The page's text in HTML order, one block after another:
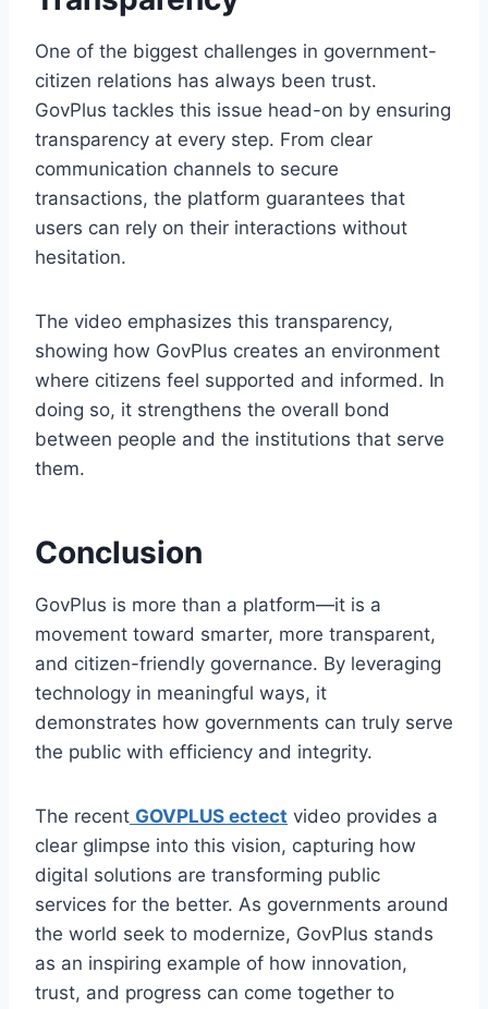
One of the biggest challenges in government-
citizen relations has always been trust.
GovPlus tackles this issue head-on by ensuring
transparency at every step. From clear
communication channels to secure
transactions, the platform guarantees that
users can rely on their interactions without
hesitation.
The video emphasizes this transparency,
showing how GovPlus creates an environment
where citizens feel supported and informed. In
doing so, it strengthens the overall bond
between people and the institutions that serve
them.
Conclusion
GovPlus is more than a platform—it is a
movement toward smarter, more transparent,
and citizen-friendly governance. By leveraging
technology in meaningful ways, it
demonstrates how governments can truly serve
the public with efficiency and integrity.
The recent GOVPLUS ectect video provides a
clear glimpse into this vision, capturing how
digital solutions are transforming public
services for the better. As governments around
the world seek to modernize, GovPlus stands
as an inspiring example of how innovation,
trust, and progress can come together to